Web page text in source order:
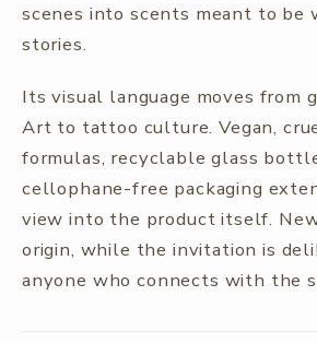
scenes into scents meant to be
stories.
Its visual language moves from
Art to tattoo culture. Vegan,
formulas, recyclable glass
cellophane-free packaging
view into the product itself.
origin, while the invitation is
anyone who connects with the